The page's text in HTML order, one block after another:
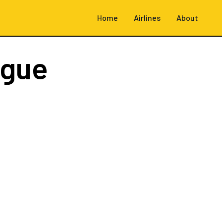
Home Airlines About